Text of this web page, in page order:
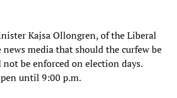
Kajsa Ollongren, of the Liberal
media that should the curfew be
be enforced on election days.
until 9:00 p.m.